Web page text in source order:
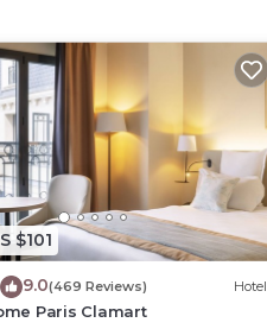
$101
9.0(469 Reviews) Hotel
Paris Clamart